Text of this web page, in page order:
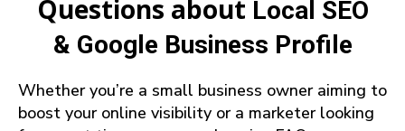
Questions about Local SEO
& Google Business Profile
Whether you’re a small business owner aiming to
boost your online visibility or a marketer looking